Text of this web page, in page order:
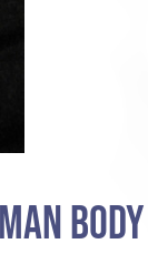
BODY